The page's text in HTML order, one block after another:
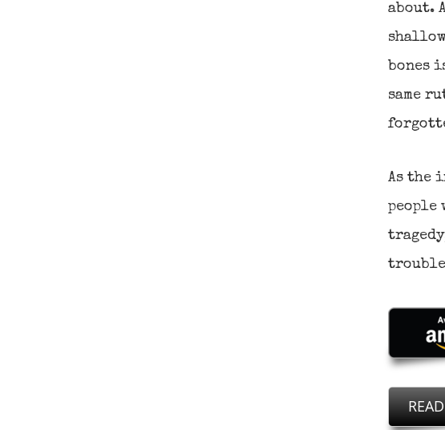
about.
bones
same
As the
people